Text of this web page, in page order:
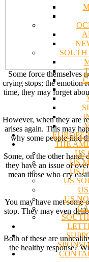
THE
US
US
US
US
US
Some force themselves
crying stops; the emotion
time, they may forget
However, when they are
arises again. This may
why some people find
Some, on the other hand,
they have an issue of
mean those who cry
You may have met some
stop. They may even
Both of these are
the healthy response?